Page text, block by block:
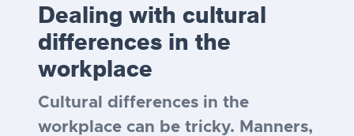
Dealing with cultural
differences in the
workplace
Cultural differences in the
workplace can be tricky. Manners,